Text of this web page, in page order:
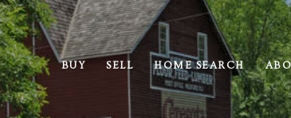
BUY SELL HOME SEARCH